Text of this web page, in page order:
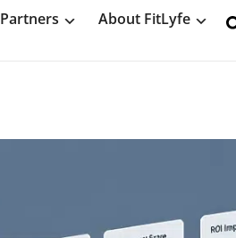
Partners About FitLyfe